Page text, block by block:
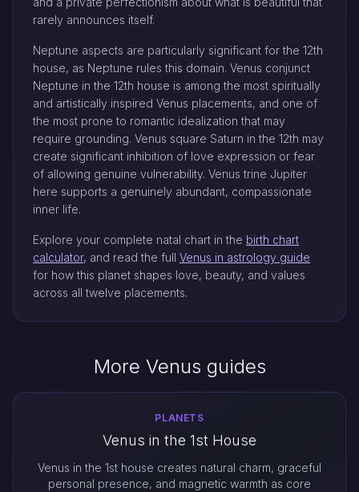
rarely announces itself.
Neptune aspects are particularly significant for the 12th
house, as Neptune rules this domain. Venus conjunct
Neptune in the 12th house is among the most spiritually
and artistically inspired Venus placements, and one of
the most prone to romantic idealization that may
require grounding. Venus square Saturn in the 12th may
create significant inhibition of love expression or fear
of allowing genuine vulnerability. Venus trine Jupiter
here supports a genuinely abundant, compassionate
inner life.
Explore your complete natal chart in the birth chart
calculator, and read the full Venus in astrology guide
for how this planet shapes love, beauty, and values
across all twelve placements.
More Venus guides
PLANETS
Venus in the 1st House
Venus in the 1st house creates natural charm, graceful
personal presence, and magnetic warmth as core